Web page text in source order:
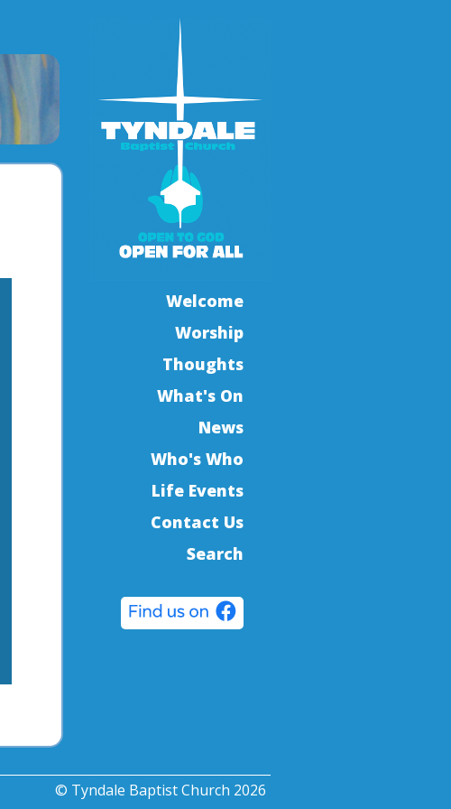
Welcome
Worship
Thoughts
What's On
News
Who's Who
Life Events
Contact Us
Search
© Tyndale Baptist Church 2026